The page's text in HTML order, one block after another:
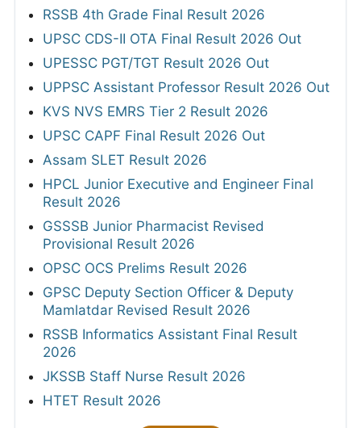
RSSB 4th Grade Final Result 2026
UPSC CDS-II OTA Final Result 2026 Out
UPESSC PGT/TGT Result 2026 Out
UPPSC Assistant Professor Result 2026 Out
KVS NVS EMRS Tier 2 Result 2026
UPSC CAPF Final Result 2026 Out
Assam SLET Result 2026
HPCL Junior Executive and Engineer Final
Result 2026
GSSSB Junior Pharmacist Revised
Provisional Result 2026
OPSC OCS Prelims Result 2026
GPSC Deputy Section Officer & Deputy
Mamlatdar Revised Result 2026
RSSB Informatics Assistant Final Result
2026
JKSSB Staff Nurse Result 2026
HTET Result 2026